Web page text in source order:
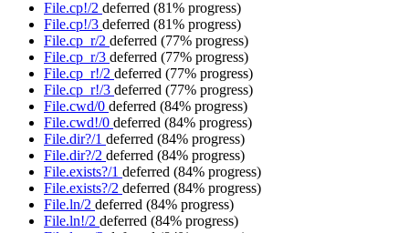
File.cp!/2 deferred (81% progress)
File.cp!/3 deferred (81% progress)
File.cp_r/2 deferred (77% progress)
File.cp_r/3 deferred (77% progress)
File.cp_r!/2 deferred (77% progress)
File.cp_r!/3 deferred (77% progress)
File.cwd/0 deferred (84% progress)
File.cwd!/0 deferred (84% progress)
File.dir?/1 deferred (84% progress)
File.dir?/2 deferred (84% progress)
File.exists?/1 deferred (84% progress)
File.exists?/2 deferred (84% progress)
File.ln/2 deferred (84% progress)
File.ln!/2 deferred (84% progress)